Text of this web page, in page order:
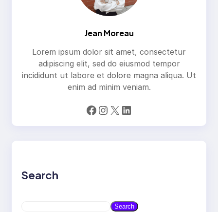
Jean Moreau
Lorem ipsum dolor sit amet, consectetur
adipiscing elit, sed do eiusmod tempor
incididunt ut labore et dolore magna aliqua. Ut
enim ad minim veniam.
Facebook Instagram X LinkedIn
Search
Search